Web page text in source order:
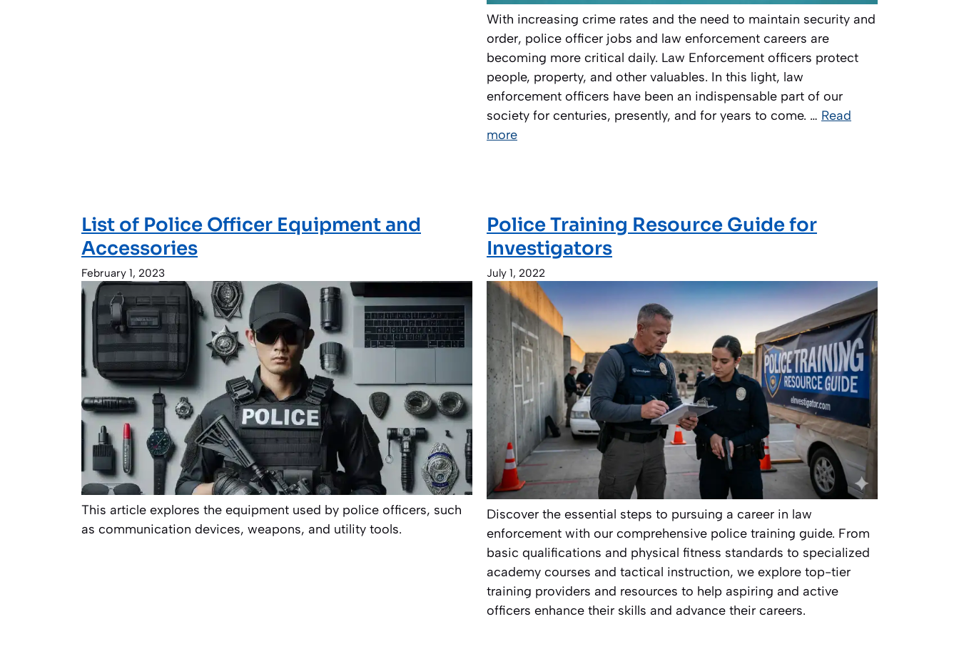
With increasing crime rates and the need to maintain security and
order, police officer jobs and law enforcement careers are
becoming more critical daily. Law Enforcement officers protect
people, property, and other valuables. In this light, law
enforcement officers have been an indispensable part of our
society for centuries, presently, and for years to come. … Read
more
List of Police Officer Equipment and
Accessories
February 1, 2023
This article explores the equipment used by police officers, such
as communication devices, weapons, and utility tools.
Police Training Resource Guide for
Investigators
July 1, 2022
Discover the essential steps to pursuing a career in law
enforcement with our comprehensive police training guide. From
basic qualifications and physical fitness standards to specialized
academy courses and tactical instruction, we explore top-tier
training providers and resources to help aspiring and active
officers enhance their skills and advance their careers.